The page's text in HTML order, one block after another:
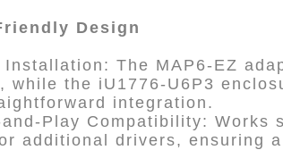
Design
Installation: The MAP6-EZ
while the iU1776-U6P3
integration.
and-Play Compatibility: Works
additional drivers, ensuring